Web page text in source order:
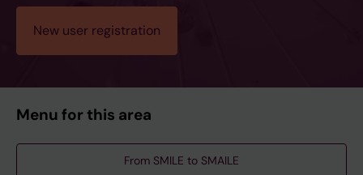
New user registration
Menu for this area
From SMILE to SMAILE